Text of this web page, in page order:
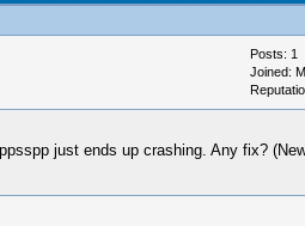
Posts: 1
Joined:
just ends up crashing. Any fix?